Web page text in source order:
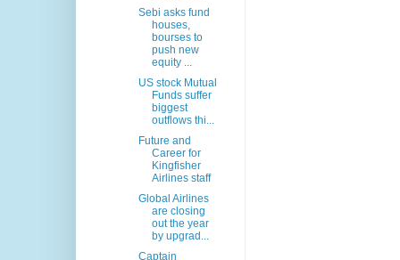
Sebi asks fund
houses,
bourses to
push new
equity ...
US stock Mutual
Funds suffer
biggest
outflows thi...
Future and
Career for
Kingfisher
Airlines staff
Global Airlines
are closing
out the year
by upgrad...
Captain